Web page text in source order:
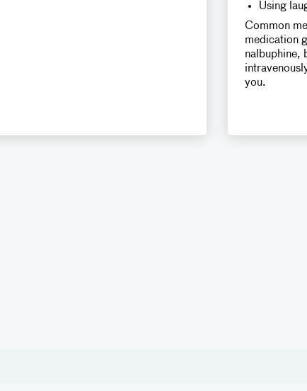
Using
Common
medication
nalbuphine,
you.